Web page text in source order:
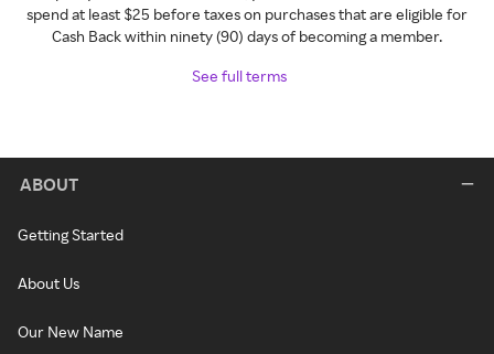
spend at least $25 before taxes on purchases that are eligible for
Cash Back within ninety (90) days of becoming a member.
See full terms
ABOUT
Getting Started
About Us
Our New Name